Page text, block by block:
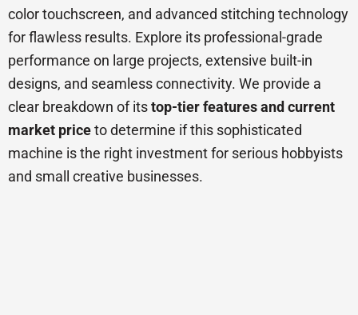
color touchscreen, and advanced stitching technology
for flawless results. Explore its professional-grade
performance on large projects, extensive built-in
designs, and seamless connectivity. We provide a
clear breakdown of itstop-tier features and current
market priceto determine if this sophisticated
machine is the right investment for serious hobbyists
and small creative businesses.